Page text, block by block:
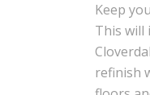
Keep
This will
refinish